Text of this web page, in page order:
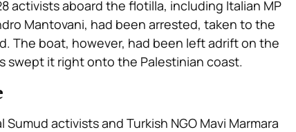
activists aboard the flotilla, including Italian MP
Mantovani, had been arrested, taken to the
The boat, however, had been left adrift on the
swept it right onto the Palestinian coast.
activists and Turkish NGO Mavi Marmara